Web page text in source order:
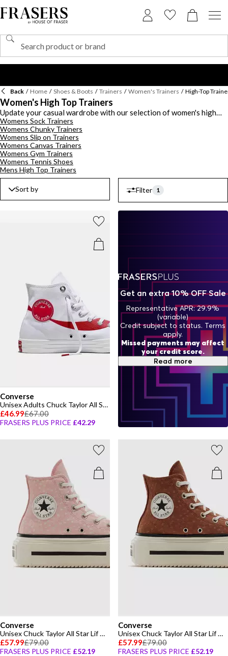
Back / Home / Shoes & Boots / Trainers / Women's Trainers / High-Top
Women's High Top Trainers
Update your casual wardrobe with our selection of women's high
top trainers in a range of styles and colours. Whether you're using
them for sporting use or as an everyday trainer, ensure you have
the essentials with white trainers from Reebok or all black trainers
from Puma. From leather trainers to canvas styles from Skechers,
discover a slick selection of hi-tops including logo embossed Calvin
Klein trainers, trainer boots by Timberland and monogram printed
Michael Kors trainers. Score some hoops in a pair of basketball
trainers from Tommy Jeans with a sporty aesthetic.
Womens Sock Trainers
Womens Chunky Trainers
Womens Slip on Trainers
Womens Canvas Trainers
Womens Gym Trainers
Womens Tennis Shoes
Mens High Top Trainers
Sort by Filter 1
Converse
Unisex Adults Chuck Taylor All Star Canvas High-Top Trainers
£46.99£67.00
FRASERS PLUS PRICE £42.29
Converse
Unisex Chuck Taylor All Star Lif Canvas High-Top Trainers
£57.99£79.00
FRASERS PLUS PRICE £52.19
Converse
Unisex Chuck Taylor All Star Lif Canvas High-Top Trainers
£57.99£79.00
FRASERS PLUS PRICE £52.19
Get an extra 10% OFF Sale
Representative APR: 29.9%
(variable)
Credit subject to status. Terms
apply.
Missed payments may affect
your credit score.
Read more